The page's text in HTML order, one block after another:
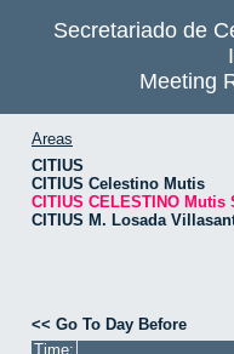
Secretariado de
Meeting
Areas
CITIUS
CITIUS Celestino Mutis
CITIUS CELESTINO Mutis
CITIUS M. Losada
<< Go To Day Before
Time: